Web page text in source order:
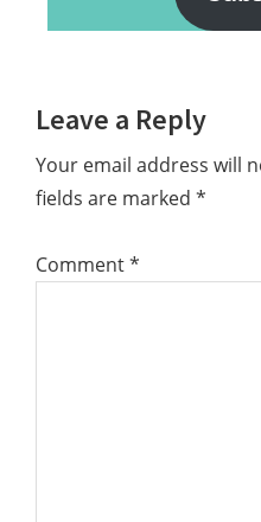
Reader
Interactions
Leave a Reply
Your email address will
fields are marked *
Comment*